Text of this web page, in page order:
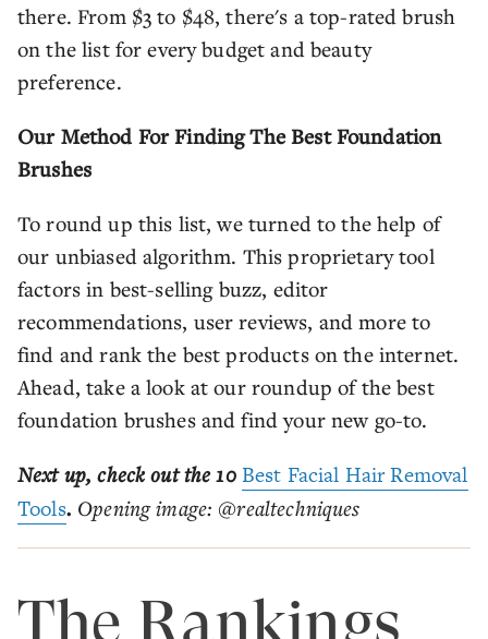
there. From $3 to $48, there's a top-rated brush
on the list for every budget and beauty
preference.
Our Method For Finding The Best Foundation
Brushes
To round up this list, we turned to the help of
our unbiased algorithm. This proprietary tool
factors in best-selling buzz, editor
recommendations, user reviews, and more to
find and rank the best products on the internet.
Ahead, take a look at our roundup of the best
foundation brushes and find your new go-to.
Next up, check out the 10 Best Facial Hair Removal
Tools. Opening image: @realtechniques
The Rankings